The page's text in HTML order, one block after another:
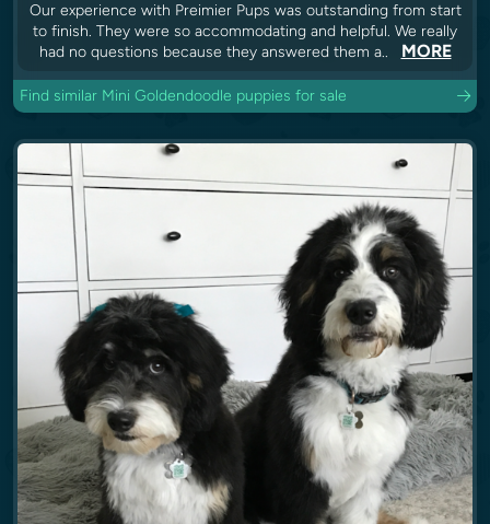
Our experience with Preimier Pups was outstanding from start
to finish. They were so accommodating and helpful. We really
had no questions because they answered them a..
MORE
Find similar Mini Goldendoodle puppies for sale